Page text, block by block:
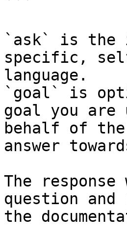
```
`ask` is the
specific,
language.
`goal` is
goal you
behalf of
answer
The
question and
the